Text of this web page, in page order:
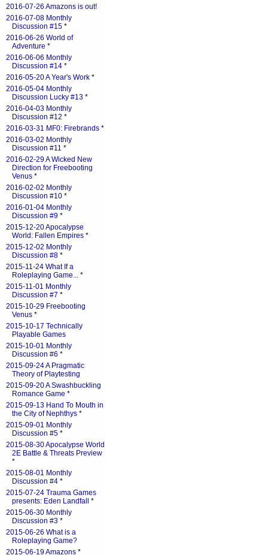
2016-07-26 Amazons is out!
2016-07-08 Monthly
Discussion #15 *
2016-06-26 World of
Adventure *
2016-06-06 Monthly
Discussion #14 *
2016-05-20 A Year's Work *
2016-05-04 Monthly
Discussion Lucky #13 *
2016-04-03 Monthly
Discussion #12 *
2016-03-31 MF0: Firebrands *
2016-03-02 Monthly
Discussion #11 *
2016-02-29 A Wicked New
Direction for Freebooting
Venus *
2016-02-02 Monthly
Discussion #10 *
2016-01-04 Monthly
Discussion #9 *
2015-12-20 Apocalypse
World: Fallen Empires *
2015-12-02 Monthly
Discussion #8 *
2015-11-24 What If a
Roleplaying Game... *
2015-11-01 Monthly
Discussion #7 *
2015-10-29 Freebooting
Venus *
2015-10-17 Technically
Playable Games
2015-10-01 Monthly
Discussion #6 *
2015-09-24 A Pragmatic
Theory of Playtesting
2015-09-20 A Swashbuckling
Romance Game *
2015-09-13 Hand To Mouth in
the City of Nephthys *
2015-09-01 Monthly
Discussion #5 *
2015-08-30 Apocalypse World
2E Battle & Threats Preview
*
2015-08-01 Monthly
Discussion #4 *
2015-07-24 Trauma Games
presents: Eden Landfall
*
2015-06-30 Monthly
Discussion #3 *
2015-06-26 What is a
Roleplaying Game?
2015-06-19 Amazons *